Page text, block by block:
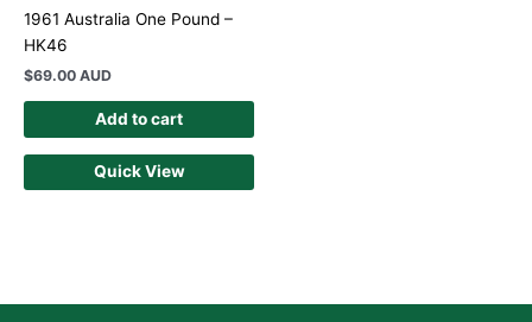
1961 Australia One Pound –
HK46
$69.00 AUD
Add to cart
Quick View